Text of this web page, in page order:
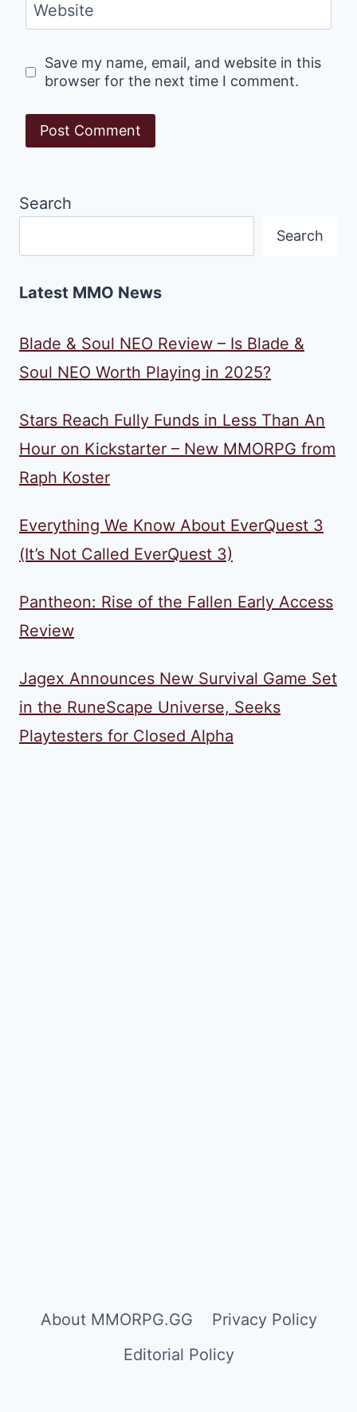
Website
Save my name, email, and website in this
browser for the next time I comment.
Search
Search
Latest MMO News
Blade & Soul NEO Review – Is Blade &
Soul NEO Worth Playing in 2025?
Stars Reach Fully Funds in Less Than An
Hour on Kickstarter – New MMORPG from
Raph Koster
Everything We Know About EverQuest 3
(It’s Not Called EverQuest 3)
Pantheon: Rise of the Fallen Early Access
Review
Jagex Announces New Survival Game Set
in the RuneScape Universe, Seeks
Playtesters for Closed Alpha
About MMORPG.GG
Privacy Policy
Editorial Policy